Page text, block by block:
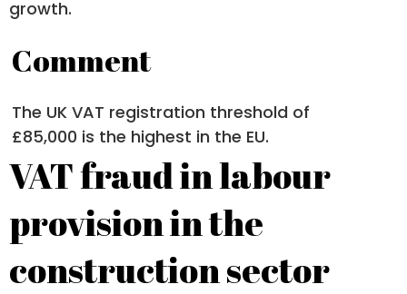
growth.
Comment
The UK VAT registration threshold of
£85,000 is the highest in the EU.
VAT fraud in labour
provision in the
construction sector